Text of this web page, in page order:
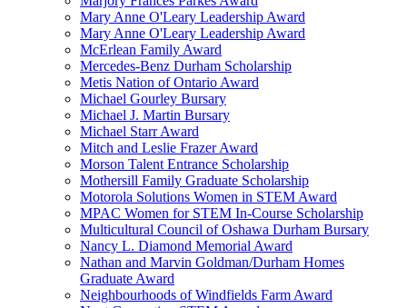
Mary Anne O'Leary Leadership Award
Mary Anne O'Leary Leadership Award
McErlean Family Award
Mercedes-Benz Durham Scholarship
Metis Nation of Ontario Award
Michael Gourley Bursary
Michael J. Martin Bursary
Michael Starr Award
Mitch and Leslie Frazer Award
Morson Talent Entrance Scholarship
Mothersill Family Graduate Scholarship
Motorola Solutions Women in STEM Award
MPAC Women for STEM In-Course Scholarship
Multicultural Council of Oshawa Durham Bursary
Nancy L. Diamond Memorial Award
Nathan and Marvin Goldman/Durham Homes
Graduate Award
Neighbourhoods of Windfields Farm Award